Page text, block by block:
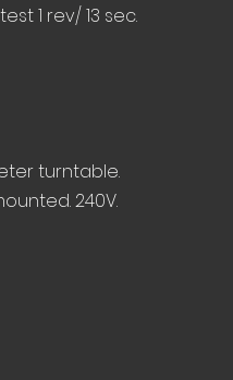
1 rev/ 13 sec.
turntable.
240V.